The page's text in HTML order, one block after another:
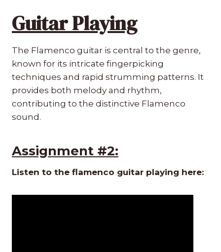
Guitar Playing
The Flamenco guitar is central to the genre,
known for its intricate fingerpicking
techniques and rapid strumming patterns. It
provides both melody and rhythm,
contributing to the distinctive Flamenco
sound.
Assignment #2:
Listen to the flamenco guitar playing here: